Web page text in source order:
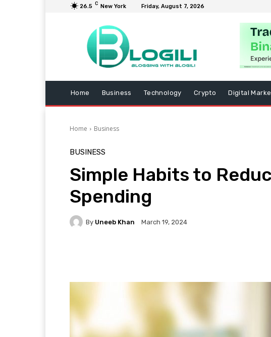
26.5 C New York Friday, August 7, 2026
Home Business Technology Crypto Digital
Home Business
BUSINESS
Simple Habits to
Spending
By Uneeb Khan March 19, 2024